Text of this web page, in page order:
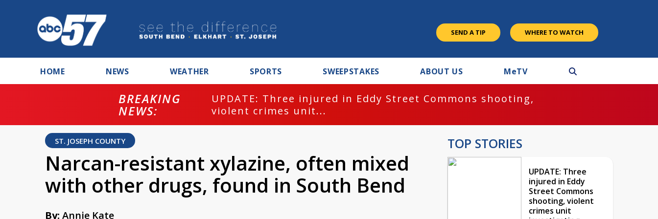
SEND A TIP WHERE TO WATCH
HOME NEWS WEATHER SPORTS SWEEPSTAKES ABOUT US MeTV
BREAKING
NEWS:
UPDATE: Three injured in Eddy Street Commons shooting,
violent crimes unit...
ST. JOSEPH COUNTY
Narcan-resistant xylazine, often mixed
with other drugs, found in South Bend
By: Annie Kate
TOP STORIES
UPDATE: Three
injured in Eddy
Street Commons
shooting, violent
crimes unit